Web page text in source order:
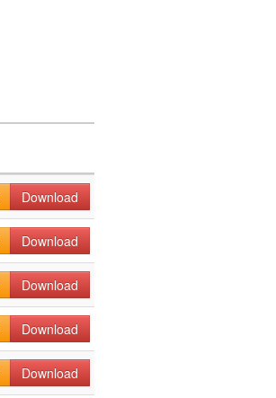
Download
Download
Download
Download
Download